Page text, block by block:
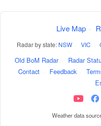
Live Map ·
Radar by state: NSW · VIC ·
Old BoM Radar · Radar
Contact · Feedback ·
Weather data